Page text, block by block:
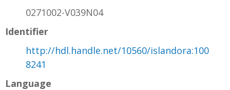
0271002-V039N04
Identifier
http://hdl.handle.net/10560/islandora:100
8241
Language